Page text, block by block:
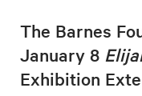
The Barnes
January 8
Exhibition